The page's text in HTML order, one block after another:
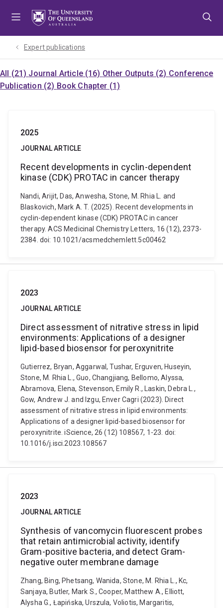
Expert publications
All (21) Journal Article (16) Other Outputs (2) Conference
Publication (2) Book Chapter (1)
2025
JOURNAL ARTICLE
Recent developments in cyclin-dependent
kinase (CDK) PROTAC in cancer therapy
Nandi, Arijit, Das, Anwesha, Stone, M. Rhia L. and
Blaskovich, Mark A. T. (2025). Recent developments in
cyclin-dependent kinase (CDK) PROTAC in cancer
therapy. ACS Medicinal Chemistry Letters, 16 (12), 2373-
2384. doi: 10.1021/acsmedchemlett.5c00462
2023
JOURNAL ARTICLE
Direct assessment of nitrative stress in lipid
environments: Applications of a designer
lipid-based biosensor for peroxynitrite
Gutierrez, Bryan, Aggarwal, Tushar, Erguven, Huseyin,
Stone, M. Rhia L., Guo, Changjiang, Bellomo, Alyssa,
Abramova, Elena, Stevenson, Emily R., Laskin, Debra L.,
Gow, Andrew J. and Izgu, Enver Cagri (2023). Direct
assessment of nitrative stress in lipid environments:
Applications of a designer lipid-based biosensor for
peroxynitrite. iScience, 26 (12) 108567, 1-23. doi:
10.1016/j.isci.2023.108567
2023
JOURNAL ARTICLE
Synthesis of vancomycin fluorescent probes
that retain antimicrobial activity, identify
Gram-positive bacteria, and detect Gram-
negative outer membrane damage
Zhang, Bing, Phetsang, Wanida, Stone, M. Rhia L., Kc,
Sanjaya, Butler, Mark S., Cooper, Matthew A., Elliott,
Alysha G., Łapińska, Urszula, Voliotis, Margaritis,